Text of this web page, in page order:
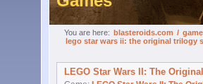
You are here: blasteroids.com /
lego star wars ii: the original trilogy
LEGO Star Wars II: The